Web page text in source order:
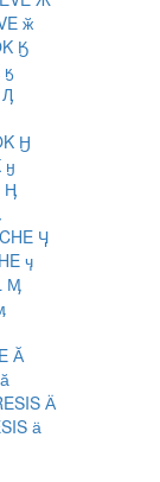
ӂ
Ӄ
ӄ
Ӆ
Ӈ
ӈ
Ӊ
Ӌ
ӌ
Ӎ
Ӑ
Ӓ
ӓ